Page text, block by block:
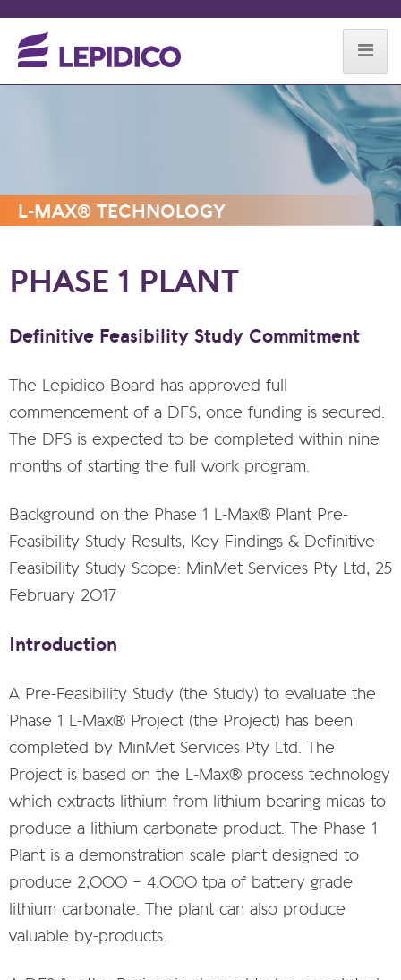
Skip to content
L-MAX® TECHNOLOGY
PHASE 1 PLANT
Definitive Feasibility Study Commitment
The Lepidico Board has approved full
commencement of a DFS, once funding is secured.
The DFS is expected to be completed within nine
months of starting the full work program.
Background on the Phase 1 L-Max® Plant Pre-
Feasibility Study Results, Key Findings & Definitive
Feasibility Study Scope: MinMet Services Pty Ltd, 25
February 2017
Introduction
A Pre-Feasibility Study (the Study) to evaluate the
Phase 1 L-Max® Project (the Project) has been
completed by MinMet Services Pty Ltd. The
Project is based on the L-Max® process technology
which extracts lithium from lithium bearing micas to
produce a lithium carbonate product. The Phase 1
Plant is a demonstration scale plant designed to
produce 2,000 – 4,000 tpa of battery grade
lithium carbonate. The plant can also produce
valuable by-products.